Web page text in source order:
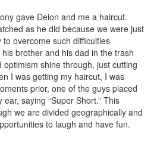
gave Deion and me a haircut.
as he did because we were just
overcome such difficulties
brother and his dad in the trash
shine through, just cutting
I was getting my haircut, I was
prior, one of the guys placed
saying “Super Short.” This
we are divided geographically and
to laugh and have fun.